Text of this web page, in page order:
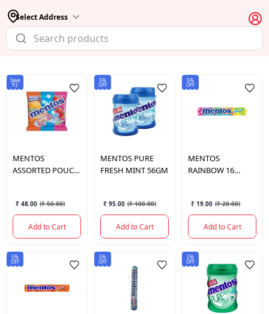
Select Address
Save
₹2
MENTOS
ASSORTED POUCH
₹ 48.00 (₹ 50.00)
Add to Cart
5%
OFF
MENTOS PURE
FRESH MINT 56GM
₹ 95.00 (₹ 100.00)
Add to Cart
5%
OFF
MENTOS
RAINBOW 16
₹ 19.00 (₹ 20.00)
Add to Cart
5%
OFF
5%
OFF
5%
OFF